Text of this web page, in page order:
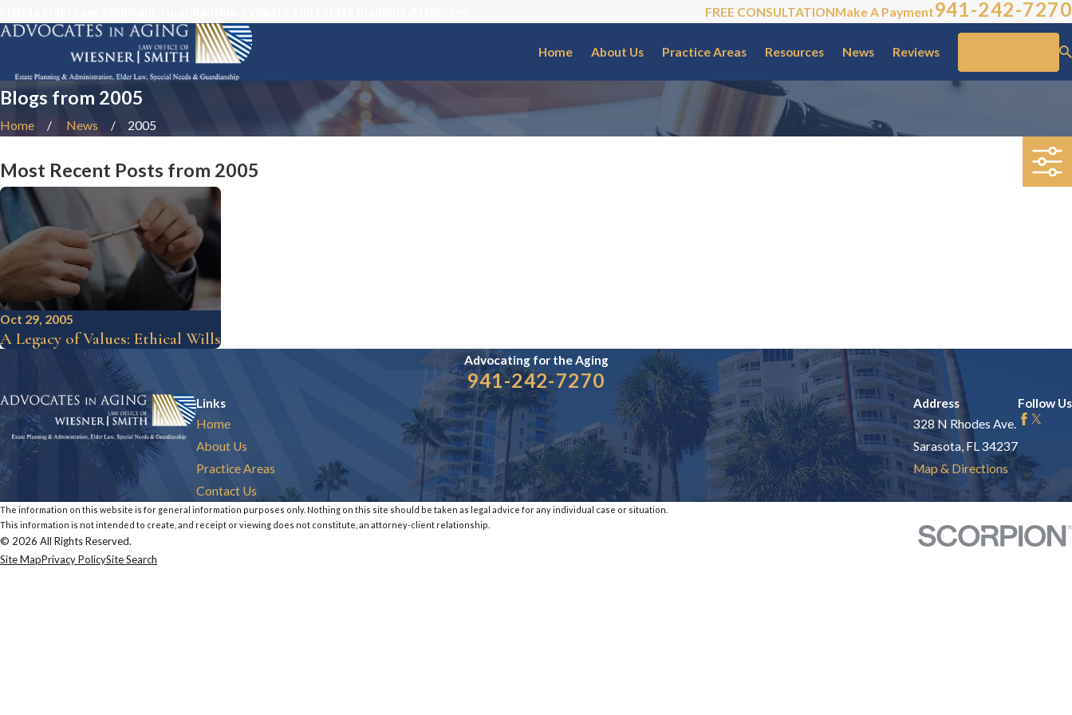
FREE CONSULTATIONMake A Payment941-242-7270
Home About Us Practice Areas Resources News Reviews
Blogs from 2005
Home News 2005
Most Recent Posts from 2005
Oct 29, 2005
A Legacy of Values: Ethical Wills
Advocating for theAging
941-242-7270
Links
Home
About Us
Practice Areas
Contact Us
Address
328 N Rhodes Ave.
Sarasota, FL 34237
Map & Directions
Follow Us
The information on this website is for general information purposes only. Nothing on this site should be taken as legal advice for any individual case or situation.
This information is not intended to create, and receipt or viewing does not constitute, an attorney-client relationship.
© 2026 All Rights Reserved.
Site MapPrivacy PolicySite Search